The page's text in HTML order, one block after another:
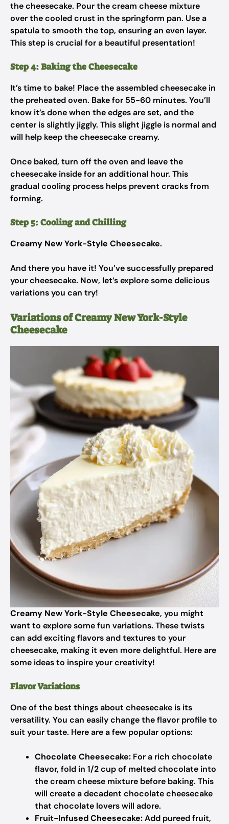
the cheesecake. Pour the cream cheese mixture
over the cooled crust in the springform pan. Use a
spatula to smooth the top, ensuring an even layer.
This step is crucial for a beautiful presentation!
Step 4: Baking the Cheesecake
It’s time to bake! Place the assembled cheesecake in
the preheated oven. Bake for 55-60 minutes. You’ll
know it’s done when the edges are set, and the
center is slightly jiggly. This slight jiggle is normal and
will help keep the cheesecake creamy.
Once baked, turn off the oven and leave the
cheesecake inside for an additional hour. This
gradual cooling process helps prevent cracks from
forming.
Step 5: Cooling and Chilling
Creamy New York-Style Cheesecake.
And there you have it! You’ve successfully prepared
your cheesecake. Now, let’s explore some delicious
variations you can try!
Variations of Creamy New York-Style
Cheesecake
Creamy New York-Style Cheesecake, you might
want to explore some fun variations. These twists
can add exciting flavors and textures to your
cheesecake, making it even more delightful. Here are
some ideas to inspire your creativity!
Flavor Variations
One of the best things about cheesecake is its
versatility. You can easily change the flavor profile to
suit your taste. Here are a few popular options:
Chocolate Cheesecake: For a rich chocolate
flavor, fold in 1/2 cup of melted chocolate into
the cream cheese mixture before baking. This
will create a decadent chocolate cheesecake
that chocolate lovers will adore.
Fruit-Infused Cheesecake:Add pureed fruit,